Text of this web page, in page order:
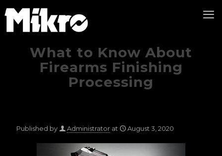
What to Know About
Firearms Finishing
Processing
Published by Administrator at August 3, 2020